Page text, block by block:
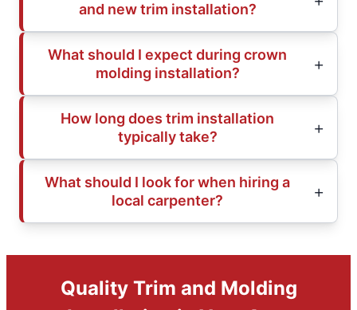
and new trim installation?
What should I expect during crown
molding installation?
How long does trim installation
typically take?
What should I look for when hiring a
local carpenter?
Quality Trim and Molding